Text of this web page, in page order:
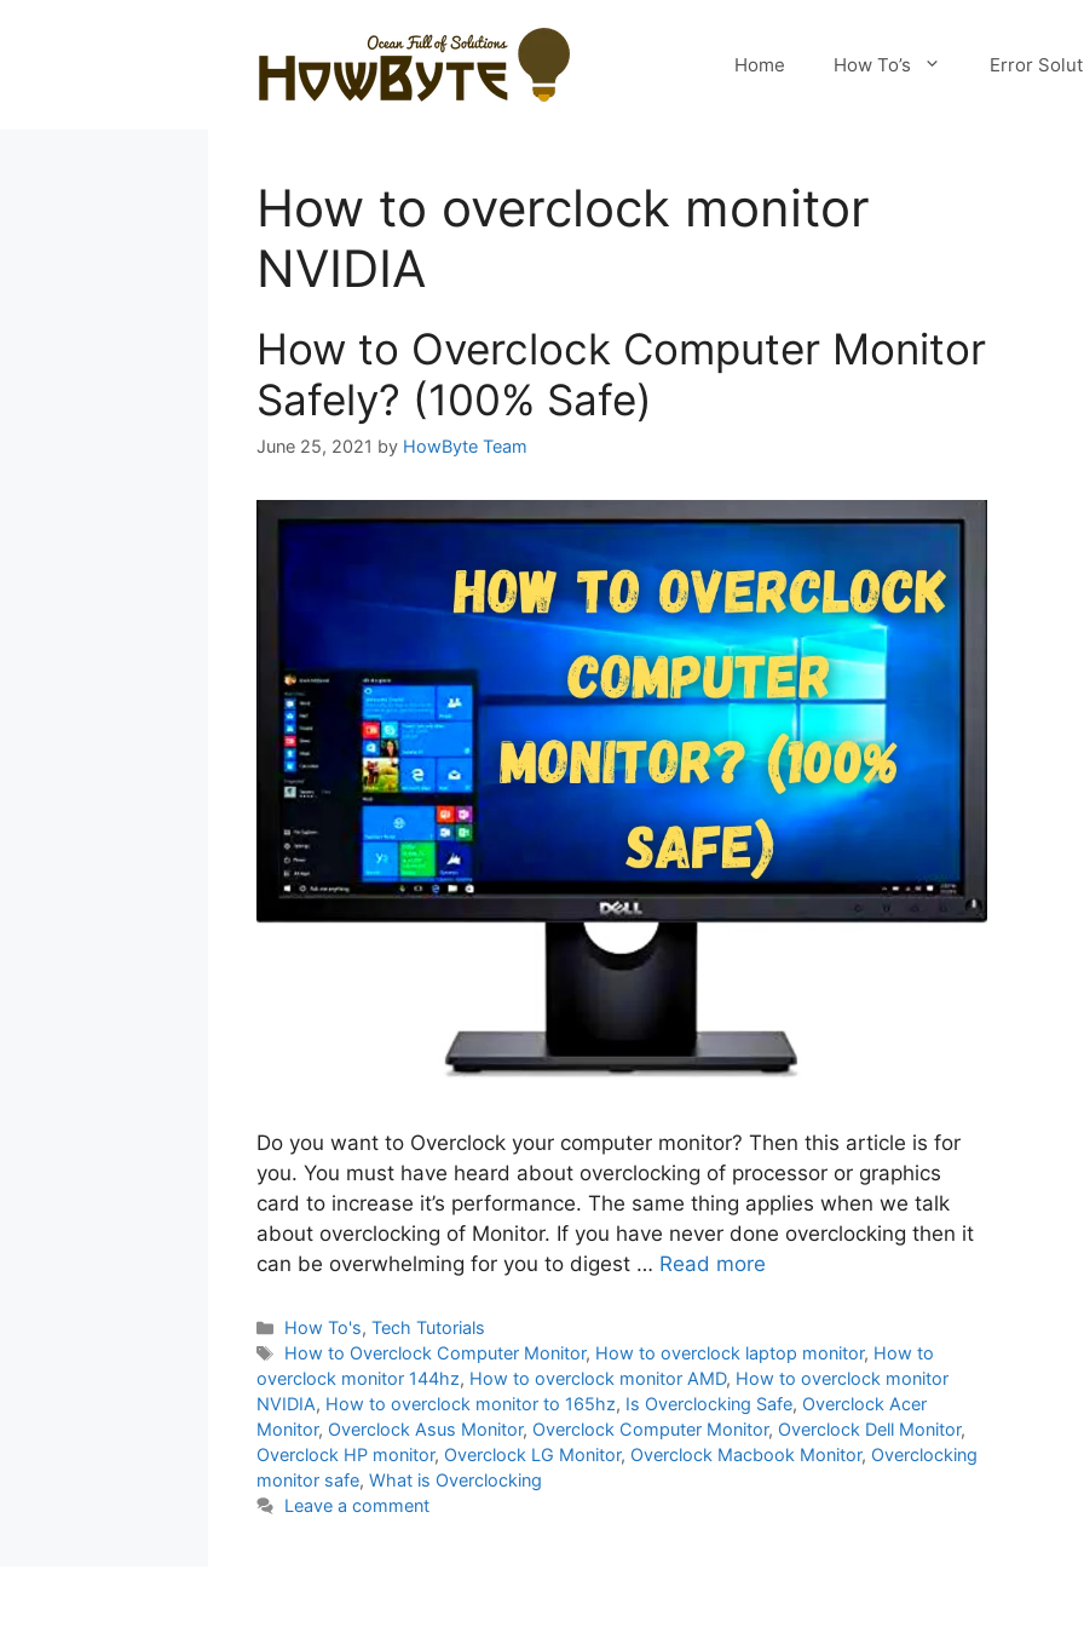
Home How To’s Error
How to overclock monitor
NVIDIA
How to Overclock Computer Monitor
Safely? (100% Safe)
June 25, 2021 by HowByte Team
Do you want to Overclock your computer monitor? Then this article is for
you. You must have heard about overclocking of processor or graphics
card to increase it’s performance. The same thing applies when we talk
about overclocking of Monitor. If you have never done overclocking then it
can be overwhelming for you to digest … Read more
Categories
How To's,Tech Tutorials
Tags
How to Overclock Computer Monitor, How to overclock laptop monitor, How to
overclock monitor 144hz, How to overclock monitor AMD, How to overclock monitor
NVIDIA, How to overclock monitor to 165hz, Is Overclocking Safe, Overclock Acer
Monitor, Overclock Asus Monitor, Overclock Computer Monitor, Overclock Dell Monitor,
Overclock HP monitor, Overclock LG Monitor, Overclock Macbook Monitor, Overclocking
monitor safe, What is Overclocking
Leave a comment